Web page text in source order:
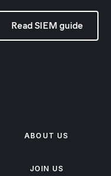
Read SIEM guide
ABOUT US
JOIN US